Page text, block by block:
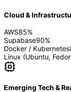
Cloud &
AWS85%
Supabase90%
Docker / Kubernetes
Linux (Ubuntu,
Emerging Tech &